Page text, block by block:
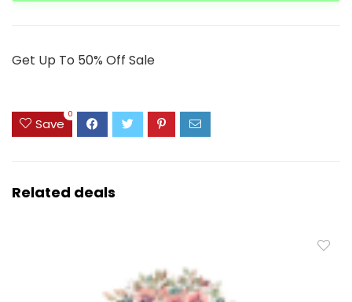
Get Up To 50% Off Sale
Save
0
Related deals